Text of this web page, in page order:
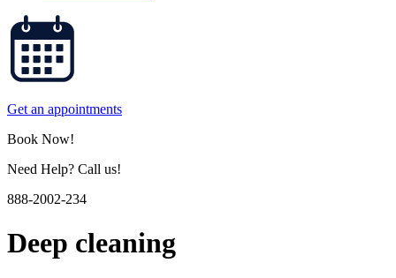
Get an appointments
Book Now!
Need Help? Call us!
888-2002-234
Deep cleaning